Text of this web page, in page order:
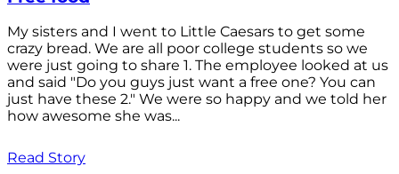
My sisters and I went to Little Caesars to get some
crazy bread. We are all poor college students so we
were just going to share 1. The employee looked at us
and said "Do you guys just want a free one? You can
just have these 2." We were so happy and we told her
how awesome she was...
Read Story